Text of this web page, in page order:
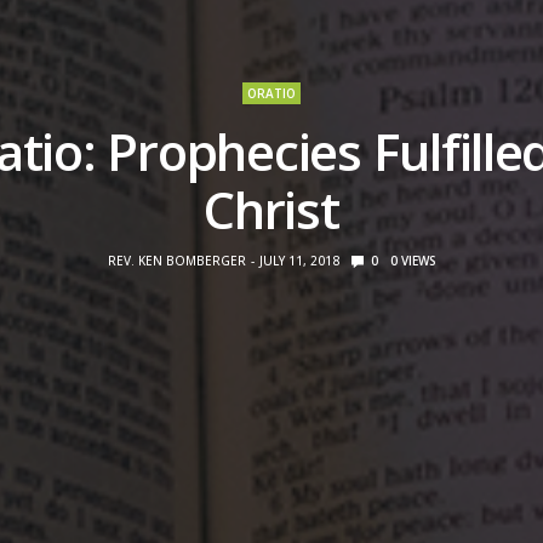
ORATIO
Prophecies
Christ
REV. KEN BOMBERGER JULY 11, 2018 0 0 VIEWS